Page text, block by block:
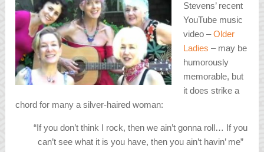
Stevens’ recent
YouTube music
video –Older
Ladies – may be
humorously
memorable, but
it does strike a
chord for many a silver-haired woman:
“If you don’t think I rock, then we ain’t gonna roll… If you
can’t see what it is you have, then you ain’t havin’ me”